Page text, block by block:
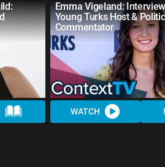
Emma Vigeland:
Young Turks Host &
Commentator
WATCH